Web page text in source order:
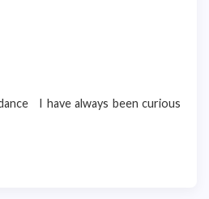
I have always been curious